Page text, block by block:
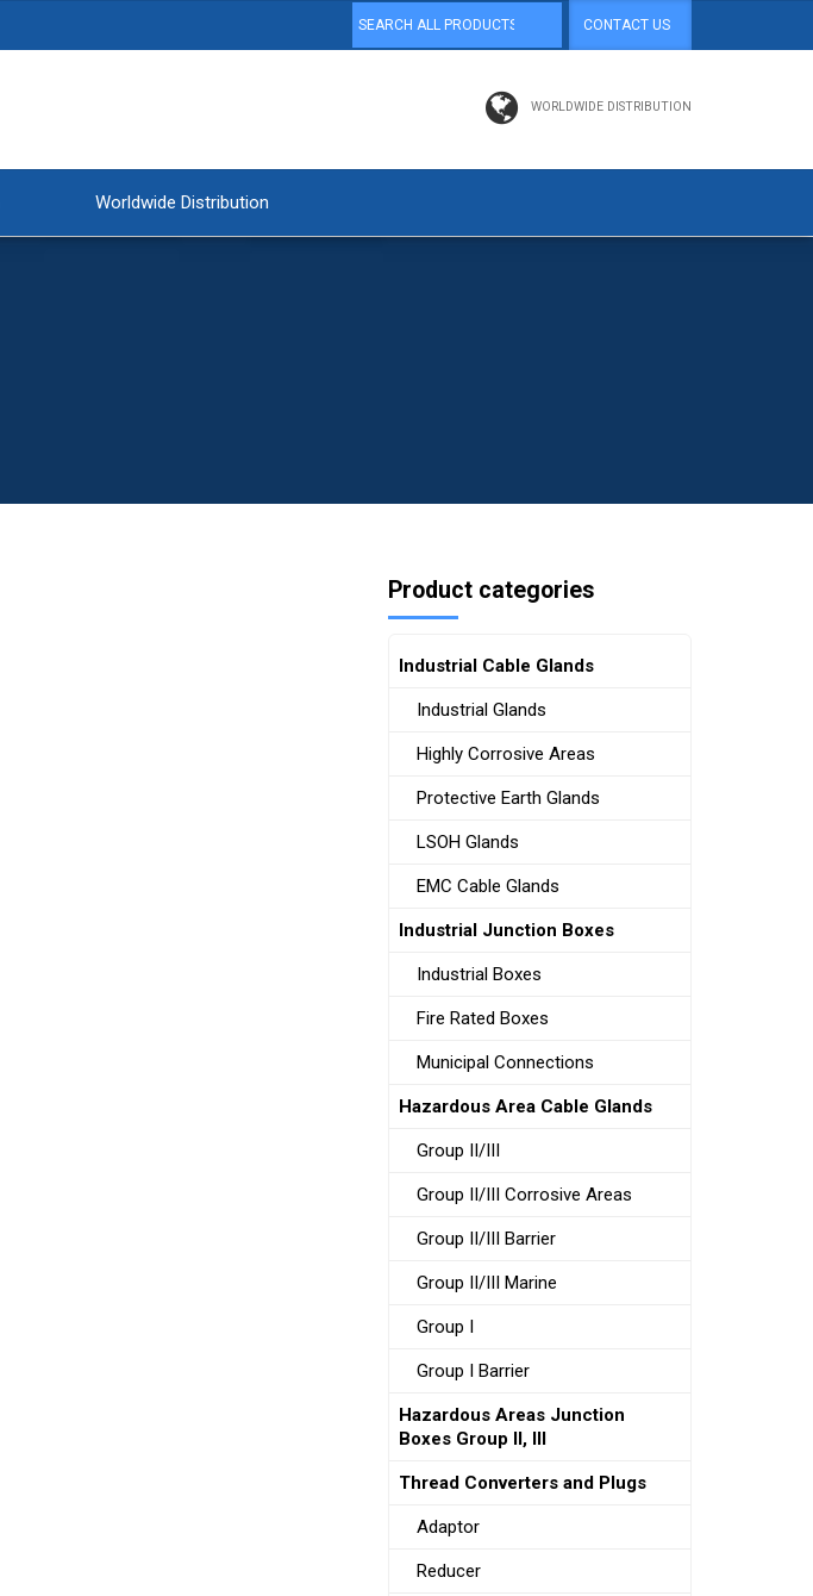
CONTACT US
WORLDWIDE DISTRIBUTION
Worldwide Distribution
Product categories
Industrial Cable Glands
Industrial Glands
Highly Corrosive Areas
Protective Earth Glands
LSOH Glands
EMC Cable Glands
Industrial Junction Boxes
Industrial Boxes
Fire Rated Boxes
Municipal Connections
Hazardous Area Cable Glands
Group II/III
Group II/III Corrosive Areas
Group II/III Barrier
Group II/III Marine
Group I
Group I Barrier
Hazardous Areas Junction
Boxes Group II, III
Thread Converters and Plugs
Adaptor
Reducer